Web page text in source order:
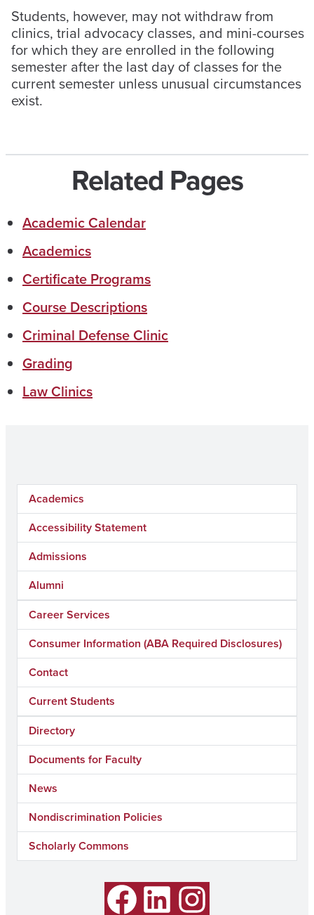
Students, however, may not withdraw from
clinics, trial advocacy classes, and mini-courses
for which they are enrolled in the following
semester after the last day of classes for the
current semester unless unusual circumstances
exist.
Related Pages
Academic Calendar
Academics
Certificate Programs
Course Descriptions
Criminal Defense Clinic
Grading
Law Clinics
Academics
Accessibility Statement
Admissions
Alumni
Career Services
Consumer Information (ABA Required Disclosures)
Contact
Current Students
Directory
Documents for Faculty
News
Nondiscrimination Policies
Scholarly Commons
Facebook Instagram